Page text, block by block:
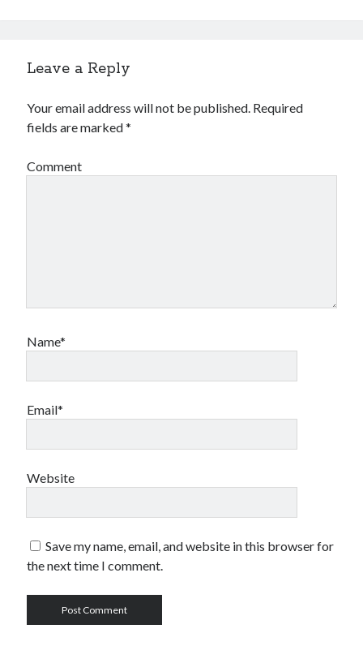
Leave a Reply
Your email address will not be published. Required
fields are marked*
Comment
Name*
Email*
Website
Save my name, email, and website in this browser for
the next time I comment.